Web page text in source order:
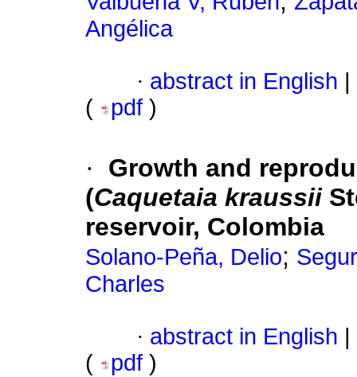
Angélica
· abstract in English
(
pdf )
·
Growth and
(Caquetaia kraussii
reservoir, Colombia
Solano-Peña, Delio;
Charles
· abstract in English
(
pdf )